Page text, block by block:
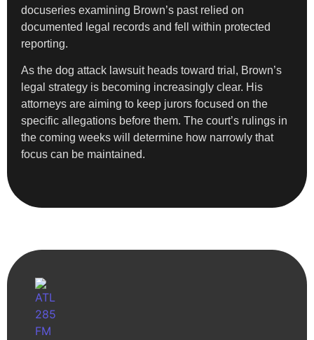
docuseries examining Brown’s past relied on
documented legal records and fell within protected
reporting.
As the dog attack lawsuit heads toward trial, Brown’s
legal strategy is becoming increasingly clear. His
attorneys are aiming to keep jurors focused on the
specific allegations before them. The court’s rulings in
the coming weeks will determine how narrowly that
focus can be maintained.